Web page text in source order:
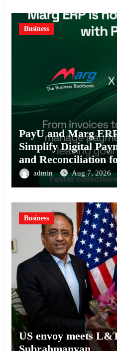
Business
PayU and Marg
Simplify Digital
and Reconciliation
Distributors and
admin Aug 7, 2026
Business
US envoy meets